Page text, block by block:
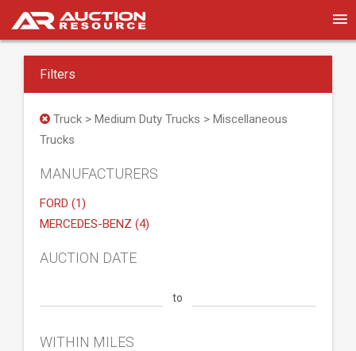
Filters
Truck > Medium Duty Trucks > Miscellaneous
Trucks
MANUFACTURERS
FORD (1)
MERCEDES-BENZ (4)
AUCTION DATE
to
WITHIN MILES